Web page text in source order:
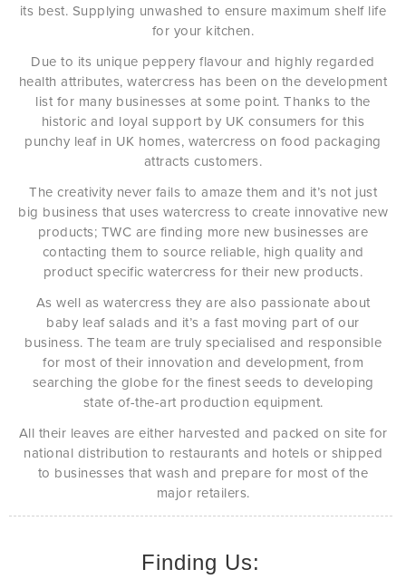
its best. Supplying unwashed to ensure maximum shelf life
for your kitchen.
Due to its unique peppery flavour and highly regarded
health attributes, watercress has been on the development
list for many businesses at some point. Thanks to the
historic and loyal support by UK consumers for this
punchy leaf in UK homes, watercress on food packaging
attracts customers.
The creativity never fails to amaze them and it’s not just
big business that uses watercress to create innovative new
products; TWC are finding more new businesses are
contacting them to source reliable, high quality and
product specific watercress for their new products.
As well as watercress they are also passionate about
baby leaf salads and it’s a fast moving part of our
business. The team are truly specialised and responsible
for most of their innovation and development, from
searching the globe for the finest seeds to developing
state of-the-art production equipment.
All their leaves are either harvested and packed on site for
national distribution to restaurants and hotels or shipped
to businesses that wash and prepare for most of the
major retailers.
Finding Us: